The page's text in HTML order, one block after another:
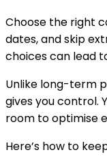
Choose the right
dates, and skip
choices can lead
Unlike long-term
gives you control.
room to optimise
Here’s how to